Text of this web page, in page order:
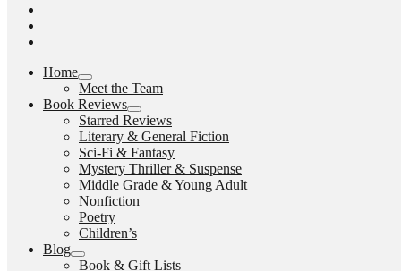
Home
expand
child
menu
Meet the Team
Book Reviews
expand
child
menu
Starred Reviews
Literary & General Fiction
Sci-Fi & Fantasy
Mystery Thriller & Suspense
Middle Grade & Young Adult
Nonfiction
Poetry
Children’s
Blog
expand
Book & Gift Lists